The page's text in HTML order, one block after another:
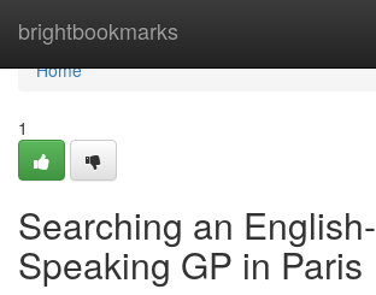
brightbookmarks
Home
Home
1
Searching an English-
Speaking GP in Paris